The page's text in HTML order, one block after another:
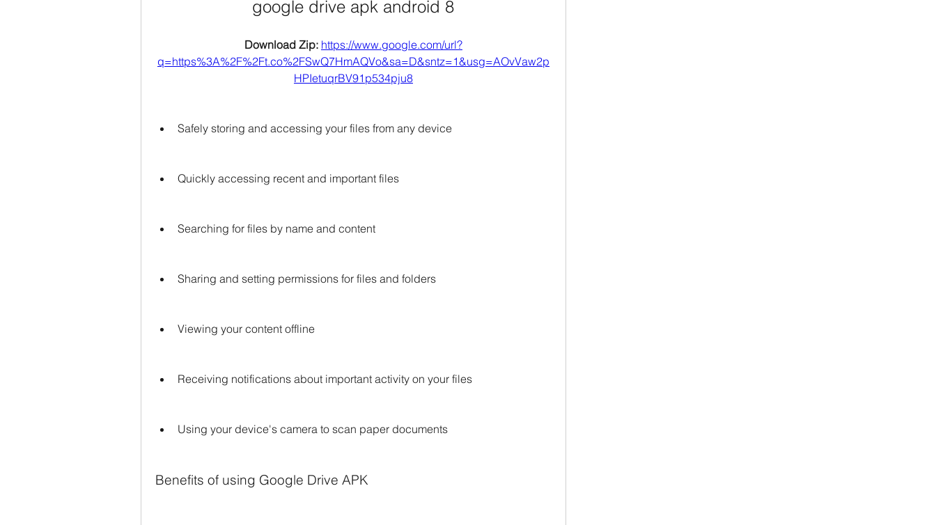
google drive apk android 8
Download Zip: https://www.google.com/url?
q=https%3A%2F%2Ft.co%2FSwQ7HmAQVo&sa=D&sntz=1&usg=AOvVaw2p
HPIetuqrBV91p534pju8
Safely storing and accessing your files from any device
Quickly accessing recent and important files
Searching for files by name and content
Sharing and setting permissions for files and folders
Viewing your content offline
Receiving notifications about important activity on your files
Using your device's camera to scan paper documents
Benefits of using Google Drive APK